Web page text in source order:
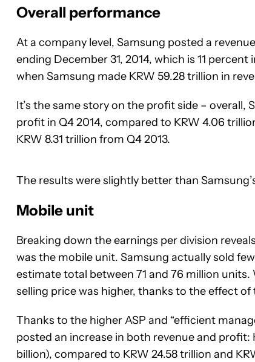
Overall performance
At a company level, Samsung posted a
ending December 31, 2014, which is 11
when Samsung made KRW 59.28 trillion in
It’s the same story on the profit side – overall,
profit in Q4 2014, compared to KRW 4.06
KRW 8.31 trillion from Q4 2013.
The results were slightly better than
Mobile unit
Breaking down the earnings per division
was the mobile unit. Samsung actually sold
estimate total between 71 and 76 million
selling price was higher, thanks to the effect
Thanks to the higher ASP and “efficient
posted an increase in both revenue and profit:
billion), compared to KRW 24.58 trillion and